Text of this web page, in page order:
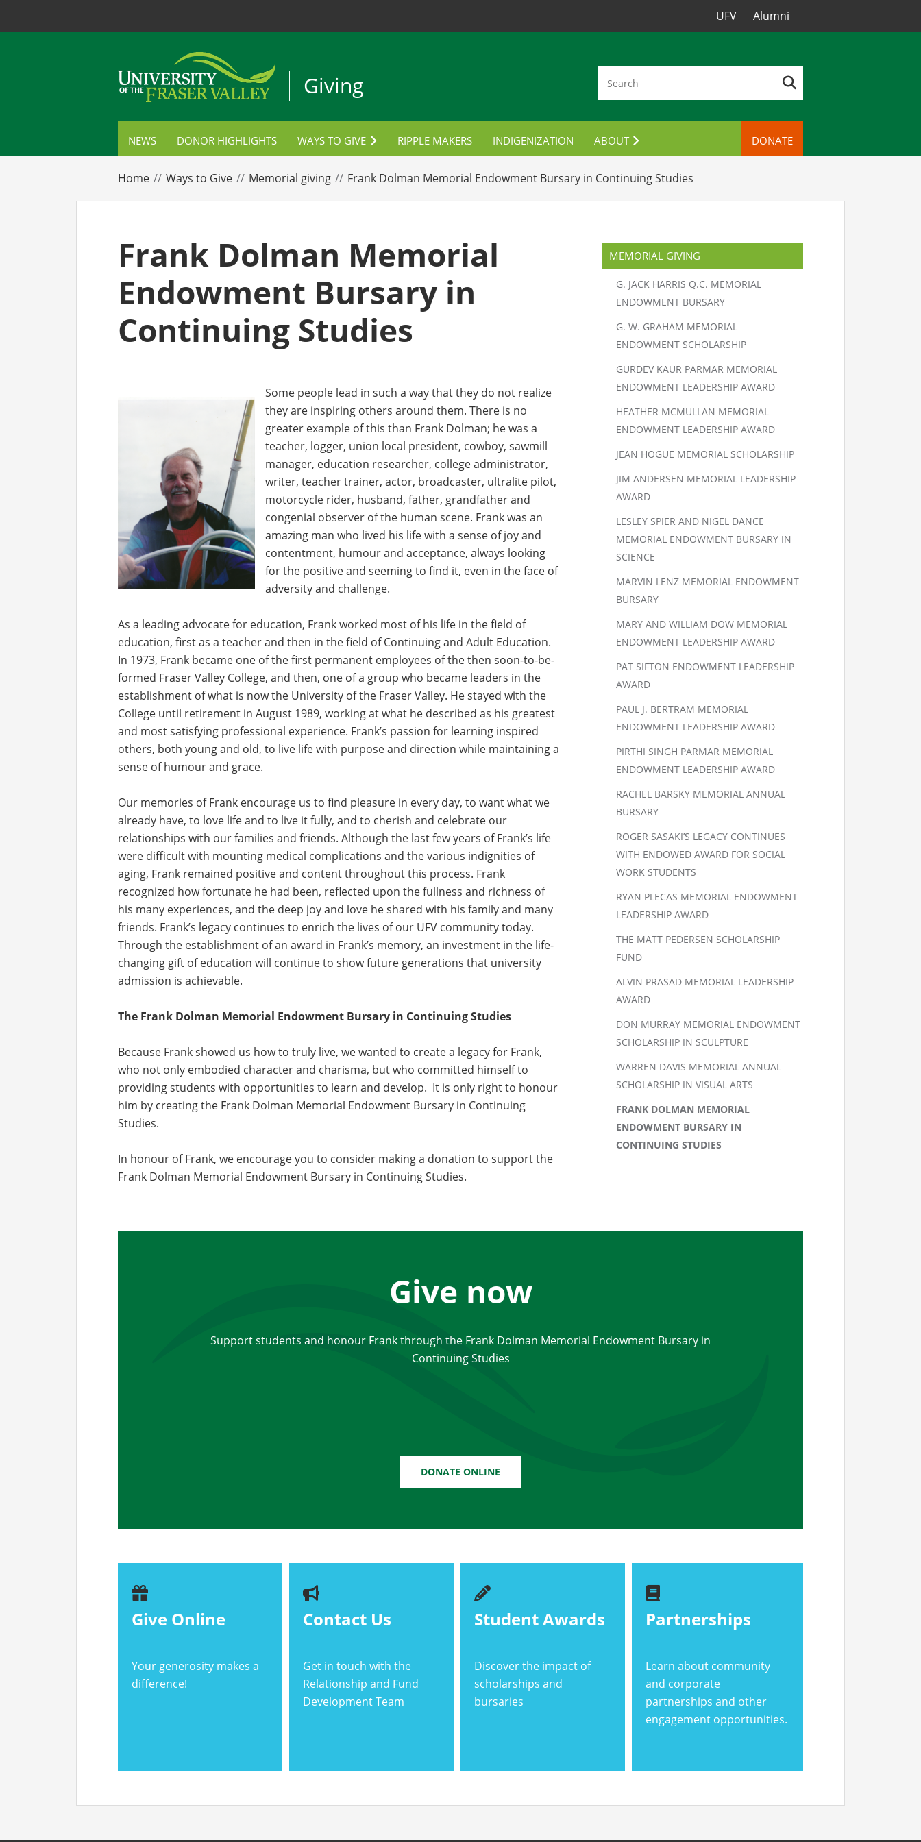
UFV Alumni
Giving
NEWS DONOR HIGHLIGHTS WAYS TO GIVE
STUDENT AWARDS
CORPORATE PARTNERSHIPS
EMPLOYEE GIVING
RIPPLE MAKERS INDIGENIZATION ABOUT
CONTACT US
DONATE
Home Ways to Give Memorial giving Frank Dolman Memorial Endowment Bursary in Continuing Studies
Frank Dolman Memorial
Endowment Bursary in
Continuing Studies
Some people lead in such a way that they do not realize
they are inspiring others around them. There is no
greater example of this than Frank Dolman; he was a
teacher, logger, union local president, cowboy, sawmill
manager, education researcher, college administrator,
writer, teacher trainer, actor, broadcaster, ultralite pilot,
motorcycle rider, husband, father, grandfather and
congenial observer of the human scene. Frank was an
amazing man who lived his life with a sense of joy and
contentment, humour and acceptance, always looking
for the positive and seeming to find it, even in the face of
adversity and challenge.
As a leading advocate for education, Frank worked most of his life in the field of
education, first as a teacher and then in the field of Continuing and Adult Education.
In 1973, Frank became one of the first permanent employees of the then soon-to-be-
formed Fraser Valley College, and then, one of a group who became leaders in the
establishment of what is now the University of the Fraser Valley. He stayed with the
College until retirement in August 1989, working at what he described as his greatest
and most satisfying professional experience. Frank’s passion for learning inspired
others, both young and old, to live life with purpose and direction while maintaining a
sense of humour and grace.
Our memories of Frank encourage us to find pleasure in every day, to want what we
already have, to love life and to live it fully, and to cherish and celebrate our
relationships with our families and friends. Although the last few years of Frank’s life
were difficult with mounting medical complications and the various indignities of
aging, Frank remained positive and content throughout this process. Frank
recognized how fortunate he had been, reflected upon the fullness and richness of
his many experiences, and the deep joy and love he shared with his family and many
friends. Frank’s legacy continues to enrich the lives of our UFV community today.
Through the establishment of an award in Frank’s memory, an investment in the life-
changing gift of education will continue to show future generations that university
admission is achievable.
The Frank Dolman Memorial Endowment Bursary in Continuing Studies
Because Frank showed us how to truly live, we wanted to create a legacy for Frank,
who not only embodied character and charisma, but who committed himself to
providing students with opportunities to learn and develop. It is only right to honour
him by creating the Frank Dolman Memorial Endowment Bursary in Continuing
Studies.
In honour of Frank, we encourage you to consider making a donation to support the
Frank Dolman Memorial Endowment Bursary in Continuing Studies.
MEMORIAL GIVING
G. JACK HARRIS Q.C. MEMORIAL
ENDOWMENT BURSARY
G. W. GRAHAM MEMORIAL
ENDOWMENT SCHOLARSHIP
GURDEV KAUR PARMAR MEMORIAL
ENDOWMENT LEADERSHIP AWARD
HEATHER MCMULLAN MEMORIAL
ENDOWMENT LEADERSHIP AWARD
JEAN HOGUE MEMORIAL SCHOLARSHIP
JIM ANDERSEN MEMORIAL LEADERSHIP
AWARD
LESLEY SPIER AND NIGEL DANCE
MEMORIAL ENDOWMENT BURSARY IN
SCIENCE
MARVIN LENZ MEMORIAL ENDOWMENT
BURSARY
MARY AND WILLIAM DOW MEMORIAL
ENDOWMENT LEADERSHIP AWARD
PAT SIFTON ENDOWMENT LEADERSHIP
AWARD
PAUL J. BERTRAM MEMORIAL
ENDOWMENT LEADERSHIP AWARD
PIRTHI SINGH PARMAR MEMORIAL
ENDOWMENT LEADERSHIP AWARD
RACHEL BARSKY MEMORIAL ANNUAL
BURSARY
ROGER SASAKI’S LEGACY CONTINUES
WITH ENDOWED AWARD FOR SOCIAL
WORK STUDENTS
RYAN PLECAS MEMORIAL ENDOWMENT
LEADERSHIP AWARD
THE MATT PEDERSEN SCHOLARSHIP
FUND
ALVIN PRASAD MEMORIAL LEADERSHIP
AWARD
DON MURRAY MEMORIAL ENDOWMENT
SCHOLARSHIP IN SCULPTURE
WARREN DAVIS MEMORIAL ANNUAL
SCHOLARSHIP IN VISUAL ARTS
FRANK DOLMAN MEMORIAL
ENDOWMENT BURSARY IN
CONTINUING STUDIES
Give now
Support students and honour Frank through the Frank Dolman Memorial Endowment Bursary in
Continuing Studies
DONATE ONLINE
Give Online
Your generosity makes a
difference!
Contact Us
Get in touch with the
Relationship and Fund
Development Team
Student Awards
Discover the impact of
scholarships and
bursaries
Partnerships
Learn about community
and corporate
partnerships and other
engagement opportunities.